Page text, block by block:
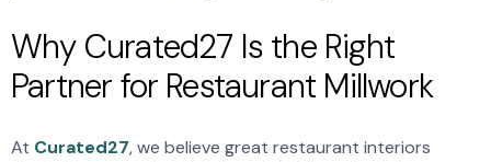
Why Curated27 Is the Right
Partner for Restaurant Millwork
At Curated27, we believe great restaurant interiors